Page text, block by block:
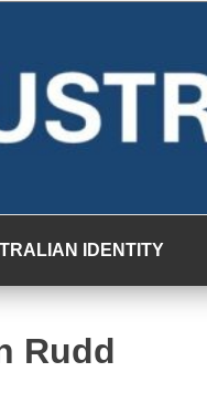
IDENTITY
Rudd